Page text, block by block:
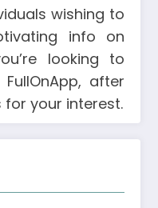
wishing to
info on
looking to
after
your interest.